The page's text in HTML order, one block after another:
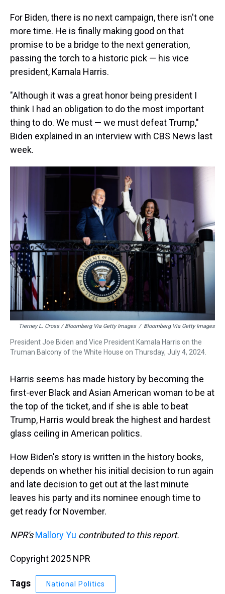
For Biden, there is no next campaign, there isn't one
more time. He is finally making good on that
promise to be a bridge to the next generation,
passing the torch to a historic pick — his vice
president, Kamala Harris.
"Although it was a great honor being president I
think I had an obligation to do the most important
thing to do. We must — we must defeat Trump,"
Biden explained in an interview with CBS News last
week.
Tierney L. Cross / Bloomberg Via Getty Images / Bloomberg Via Getty Images
President Joe Biden and Vice President Kamala Harris on the
Truman Balcony of the White House on Thursday, July 4, 2024.
Harris seems has made history by becoming the
first-ever Black and Asian American woman to be at
the top of the ticket, and if she is able to beat
Trump, Harris would break the highest and hardest
glass ceiling in American politics.
How Biden's story is written in the history books,
depends on whether his initial decision to run again
and late decision to get out at the last minute
leaves his party and its nominee enough time to
get ready for November.
NPR'sMallory Yu contributed to this report.
Copyright 2025 NPR
Tags National Politics